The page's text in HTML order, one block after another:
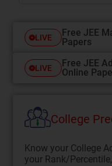
LIVE
Free JEE
Papers
LIVE
Free JEE
Online
College
Know your College
your Rank/